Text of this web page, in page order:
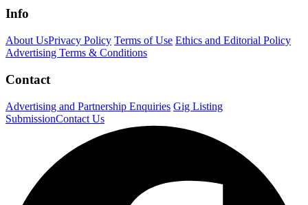
Info
About UsPrivacy Policy Terms of Use Ethics and Editorial Policy
Advertising Terms & Conditions
Contact
Advertising and Partnership Enquiries Gig Listing
SubmissionContact Us